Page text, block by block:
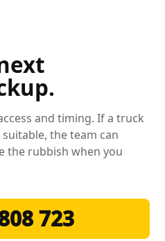
and timing. If a truck
the team can
the rubbish when you
723